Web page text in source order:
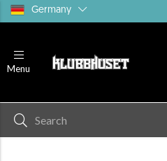
Germany
Menu